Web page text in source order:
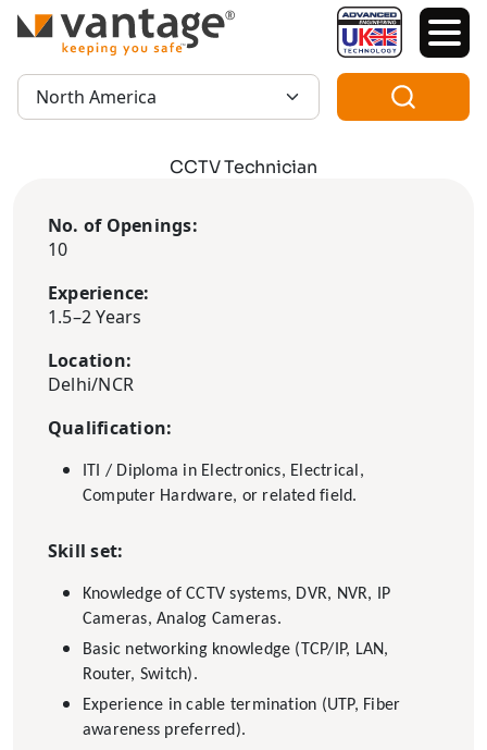
TM
Region:
CCTV Technician
No. of Openings:
10
Experience:
1.5–2 Years
Location:
Delhi/NCR
Qualification:
ITI / Diploma in Electronics, Electrical,
Computer Hardware, or related field.
Skill set:
Knowledge of CCTV systems, DVR, NVR, IP
Cameras, Analog Cameras.
Basic networking knowledge (TCP/IP, LAN,
Router, Switch).
Experience in cable termination (UTP, Fiber
awareness preferred).